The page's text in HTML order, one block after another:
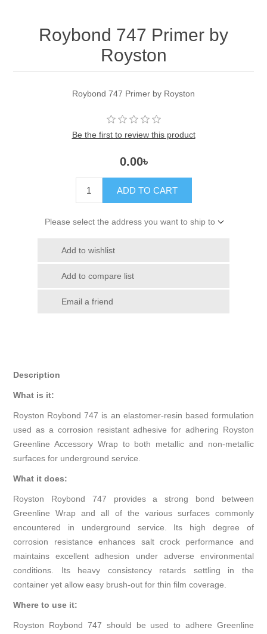
Roybond 747 Primer by
Royston
Roybond 747 Primer by Royston
Be the first to review this product
0.00৳
ADD TO CART
Please select the address you want to ship to
Add to wishlist
Add to compare list
Email a friend
Description
What is it:
Royston Roybond 747 is an elastomer-resin based formulation
used as a corrosion resistant adhesive for adhering Royston
Greenline Accessory Wrap to both metallic and non-metallic
surfaces for underground service.
What it does:
Royston Roybond 747 provides a strong bond between
Greenline Wrap and all of the various surfaces commonly
encountered in underground service. Its high degree of
corrosion resistance enhances salt crock performance and
maintains excellent adhesion under adverse environmental
conditions. Its heavy consistency retards settling in the
container yet allow easy brush-out for thin film coverage.
Where to use it:
Royston Roybond 747 should be used to adhere Greenline